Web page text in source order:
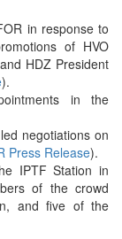
in response to
of HVO
HDZ President
).
in the
negotiations on
Press Release).
IPTF Station in
of the crowd
and five of the